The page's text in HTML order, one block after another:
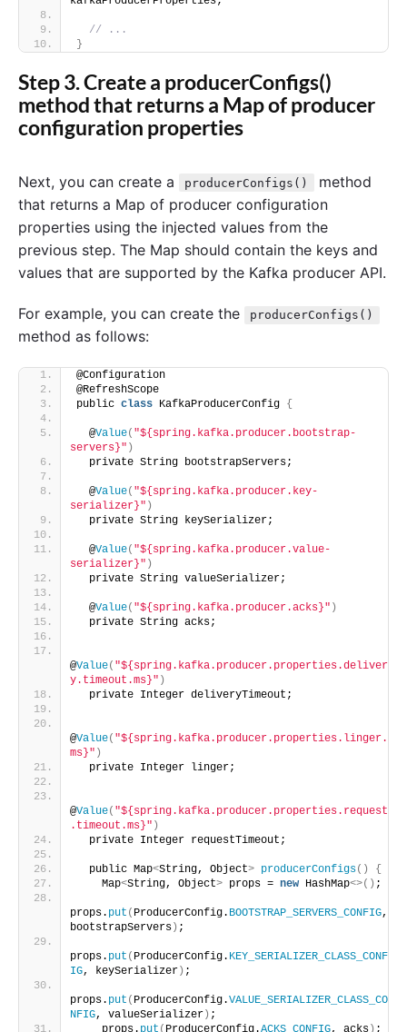
// ...
}
Step 3. Create a producerConfigs()
method that returns a Map of producer
configuration properties
Next, you can create a producerConfigs()
method
that returns a Map of producer configuration
properties using the injected values from the
previous step. The Map should contain the keys and
values that are supported by the Kafka producer API.
For example, you can create the producerConfigs()
method as follows:
@Configuration
@RefreshScope
public class KafkaProducerConfig {
  @
Value( "${spring.kafka.producer.bootstrap-
servers}" )
  private String bootstrapServers;
  @
Value( "${spring.kafka.producer.key-
serializer}" )
  private String keySerializer;
  @
Value( "${spring.kafka.producer.value-
serializer}" )
  private String valueSerializer;
  @
Value( "${spring.kafka.producer.acks}" )
  private String acks;
@Value( "${spring.kafka.producer.properties.deliver
y.timeout.ms}" )
  private Integer deliveryTimeout;
@Value( "${spring.kafka.producer.properties.linger.
ms}" )
  private Integer linger;
@Value( "${spring.kafka.producer.properties.request
.timeout.ms}" )
  private Integer requestTimeout;
  public Map
<String, Object> producerConfigs()
{
    Map
<String, Object> props = new HashMap<>() ;
props. put ( ProducerConfig. BOOTSTRAP_SERVERS_CONFIG,
bootstrapServers ) ;
props. put ( ProducerConfig. KEY_SERIALIZER_CLASS_CONF
IG, keySerializer ) ;
props. put ( ProducerConfig.VALUE_SERIALIZER_CLASS_CO
NFIG, valueSerializer ) ;
    props.
put ( ProducerConfig.ACKS_CONFIG, acks ) ;